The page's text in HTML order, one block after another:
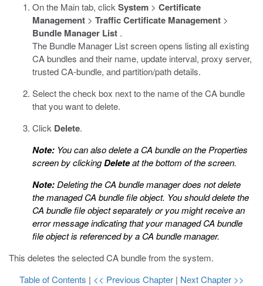
On the Main tab, click System > Certificate
Management > Traffic Certificate Management >
Bundle Manager List .
The Bundle Manager List screen opens listing all existing
CA bundles and their name, update interval, proxy server,
trusted CA-bundle, and partition/path details.
Select the check box next to the name of the CA bundle
that you want to delete.
Click Delete.
Note: You can also delete a CA bundle on the Properties
screen by clickingDeleteat the bottom of the screen.
Note:Deleting the CA bundle manager does not delete
the managed CA bundle file object. You should delete the
CA bundle file object separately or you might receive an
error message indicating that your managed CA bundle
file object is referenced by a CA bundle manager.
This deletes the selected CA bundle from the system.
Table of Contents | << Previous Chapter | Next Chapter >>